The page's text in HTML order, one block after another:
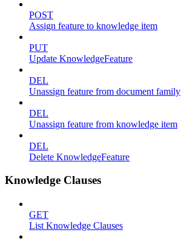
POST
Assign feature to knowledge item
PUT
Update KnowledgeFeature
DEL
Unassign feature from document family
DEL
Unassign feature from knowledge item
DEL
Delete KnowledgeFeature
Knowledge Clauses
GET
List Knowledge Clauses